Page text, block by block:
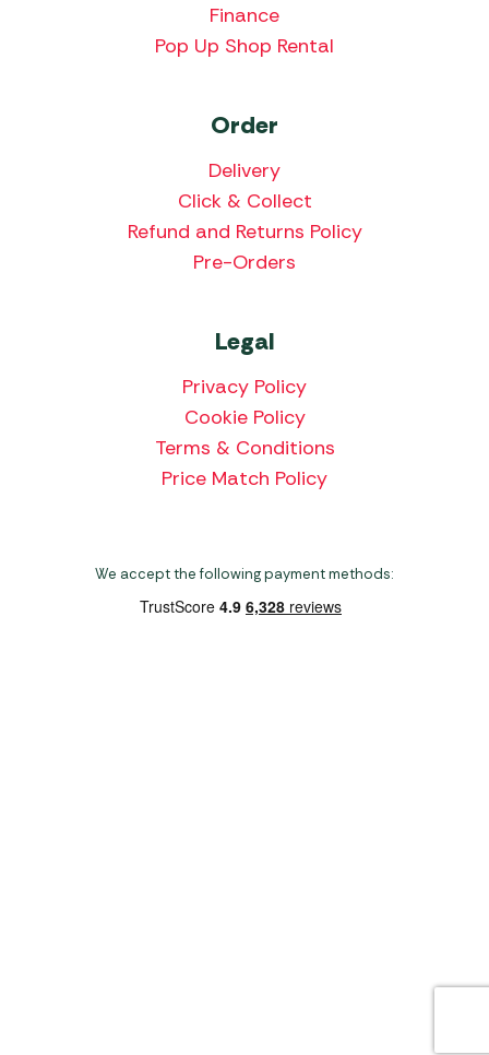
Finance
Pop Up Shop Rental
Order
Delivery
Click & Collect
Refund and Returns Policy
Pre-Orders
Legal
Privacy Policy
Cookie Policy
Terms & Conditions
Price Match Policy
We accept the following payment methods: